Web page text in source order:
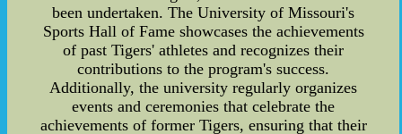
been undertaken. The University of Missouri's
Sports Hall of Fame showcases the achievements
of past Tigers' athletes and recognizes their
contributions to the program's success.
Additionally, the university regularly organizes
events and ceremonies that celebrate the
achievements of former Tigers, ensuring that their